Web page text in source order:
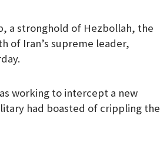
a stronghold of Hezbollah, the
of Iran’s supreme leader,
working to intercept a new
had boasted of crippling the